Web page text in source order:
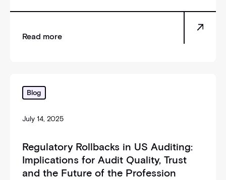
Read more
Blog
July 14, 2025
Regulatory Rollbacks in US Auditing:
Implications for Audit Quality, Trust
and the Future of the Profession